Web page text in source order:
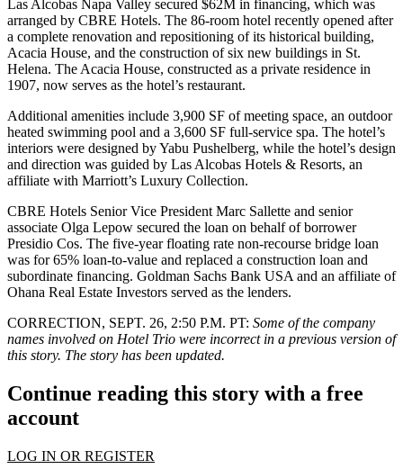
Las Alcobas Napa Valley secured $62M in financing, which was
arranged by CBRE Hotels. The 86-room hotel recently opened after
a complete renovation and repositioning of its historical building,
Acacia House, and the construction of six new buildings in St.
Helena. The Acacia House, constructed as a private residence in
1907, now serves as the hotel’s restaurant.
Additional amenities include 3,900 SF of meeting space, an outdoor
heated swimming pool and a 3,600 SF full-service spa. The hotel’s
interiors were designed byYabu Pushelberg, while the hotel’s design
and direction was guided by Las Alcobas Hotels & Resorts, an
affiliate with Marriott’s Luxury Collection.
CBRE Hotels Senior Vice President Marc Sallette and senior
associate Olga Lepow secured the loan on behalf of borrower
Presidio Cos. The five-year floating rate non-recourse bridge loan
was for 65% loan-to-value and replaced a construction loan and
subordinate financing. Goldman Sachs Bank USA and an affiliate of
Ohana Real Estate Investors served as the lenders.
CORRECTION, SEPT. 26, 2:50 P.M. PT: Some of the company
names involved on Hotel Trio were incorrect in a previous version of
this story. The story has been updated.
Continue reading this story with a free
account
LOG IN OR REGISTER